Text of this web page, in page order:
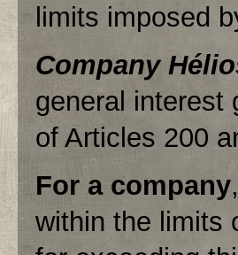
limits imposed
Company
general interest
of Articles 200
For a company
within the limits